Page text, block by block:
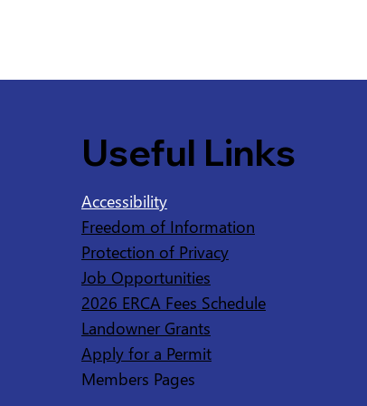
Useful Links
Accessibility
Freedom of Information
Protection of Privacy
Job Opportunities
2026 ERCA Fees Schedule
Landowner Grants
Apply for a Permit
Members Pages